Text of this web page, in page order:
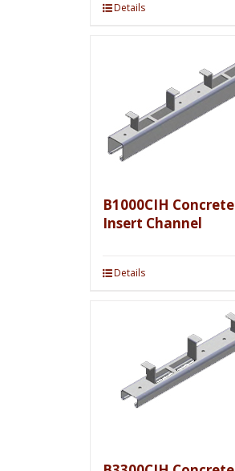
Details
B1000CIH Concrete
Insert Channel
Details